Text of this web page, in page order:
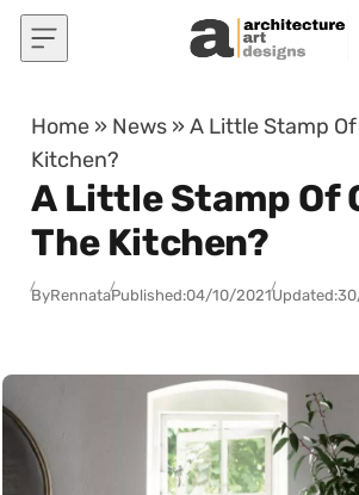
Skip to content
Home » News »A Little Stamp
Kitchen?
A Little Stamp Of
The Kitchen?
ByRennataPublished:04/10/2021Updated: